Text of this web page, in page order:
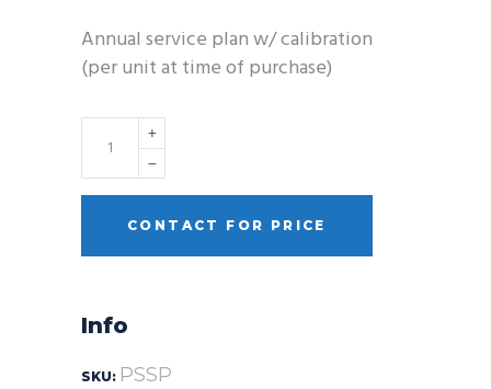
Annual service plan w/ calibration
(per unit at time of purchase)
Quantity
CONTACT FOR PRICE
Info
SKU: PSSP